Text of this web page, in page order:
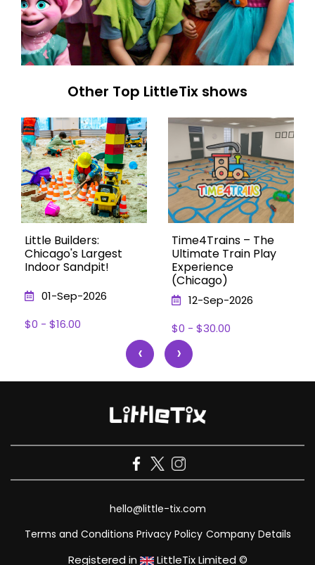
Other Top LittleTix shows
Little Builders:
Chicago's Largest
Indoor Sandpit!
01-Sep-2026
$0 - $16.00
Time4Trains – The
Ultimate Train Play
Experience
(Chicago)
12-Sep-2026
$0 - $30.00
‹ ›
hello@little-tix.com
Terms and Conditions Privacy Policy Company Details
Registered in LittleTix Limited ©